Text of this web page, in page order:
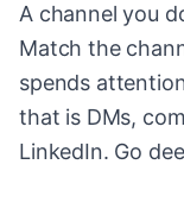
A channel you
Match the
spends
that is DMs,
LinkedIn. Go